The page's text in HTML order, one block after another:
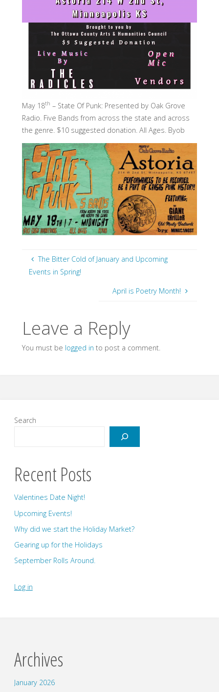
May 18th – State Of Punk: Presented by Oak Grove
Radio. Five Bands from across the state and across
the genre. $10 suggested donation. All Ages. Byob
The Bitter Cold of January and Upcoming
Events in Spring!
April is Poetry Month!
Leave a Reply
You must be logged in to post a comment.
Search
Recent Posts
Valentines Date Night!
Upcoming Events!
Why did we start the Holiday Market?
Gearing up for the Holidays
September Rolls Around.
Log in
Archives
January 2026